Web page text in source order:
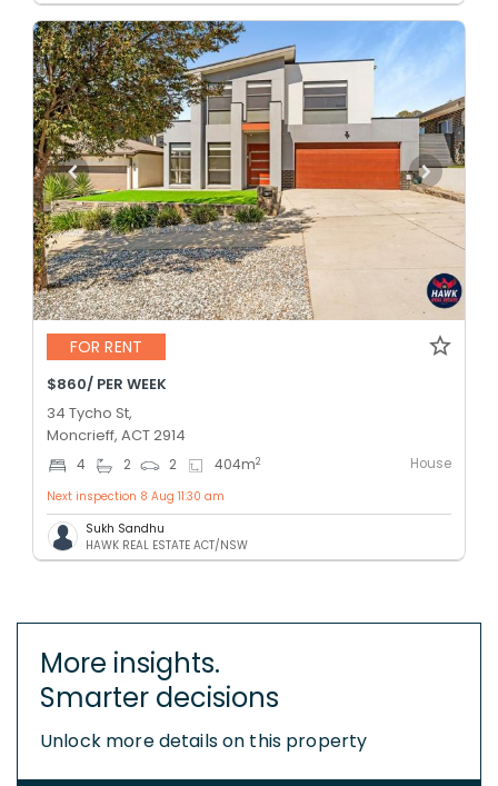
FOR RENT
$860/ PER WEEK
34 Tycho St,
Moncrieff, ACT 2914
4 2 2 404m2 House
Next inspection 8 Aug 11:30 am
Sukh Sandhu
HAWK REAL ESTATE ACT/NSW
More insights.
Smarter decisions
Unlock more details on this property